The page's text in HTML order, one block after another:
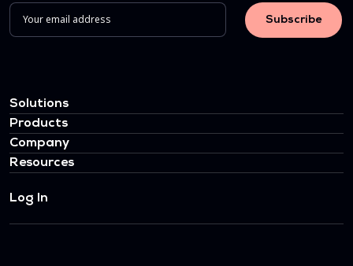
Solutions
Products
Company
Resources
Log In